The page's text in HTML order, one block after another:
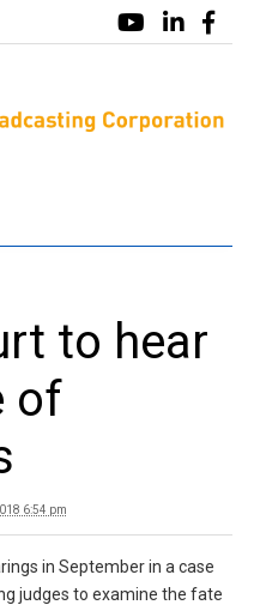
to hear
of
6:54 pm
in September in a case
judges to examine the fate